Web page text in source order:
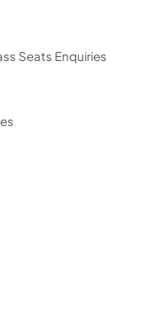
Seats Enquiries